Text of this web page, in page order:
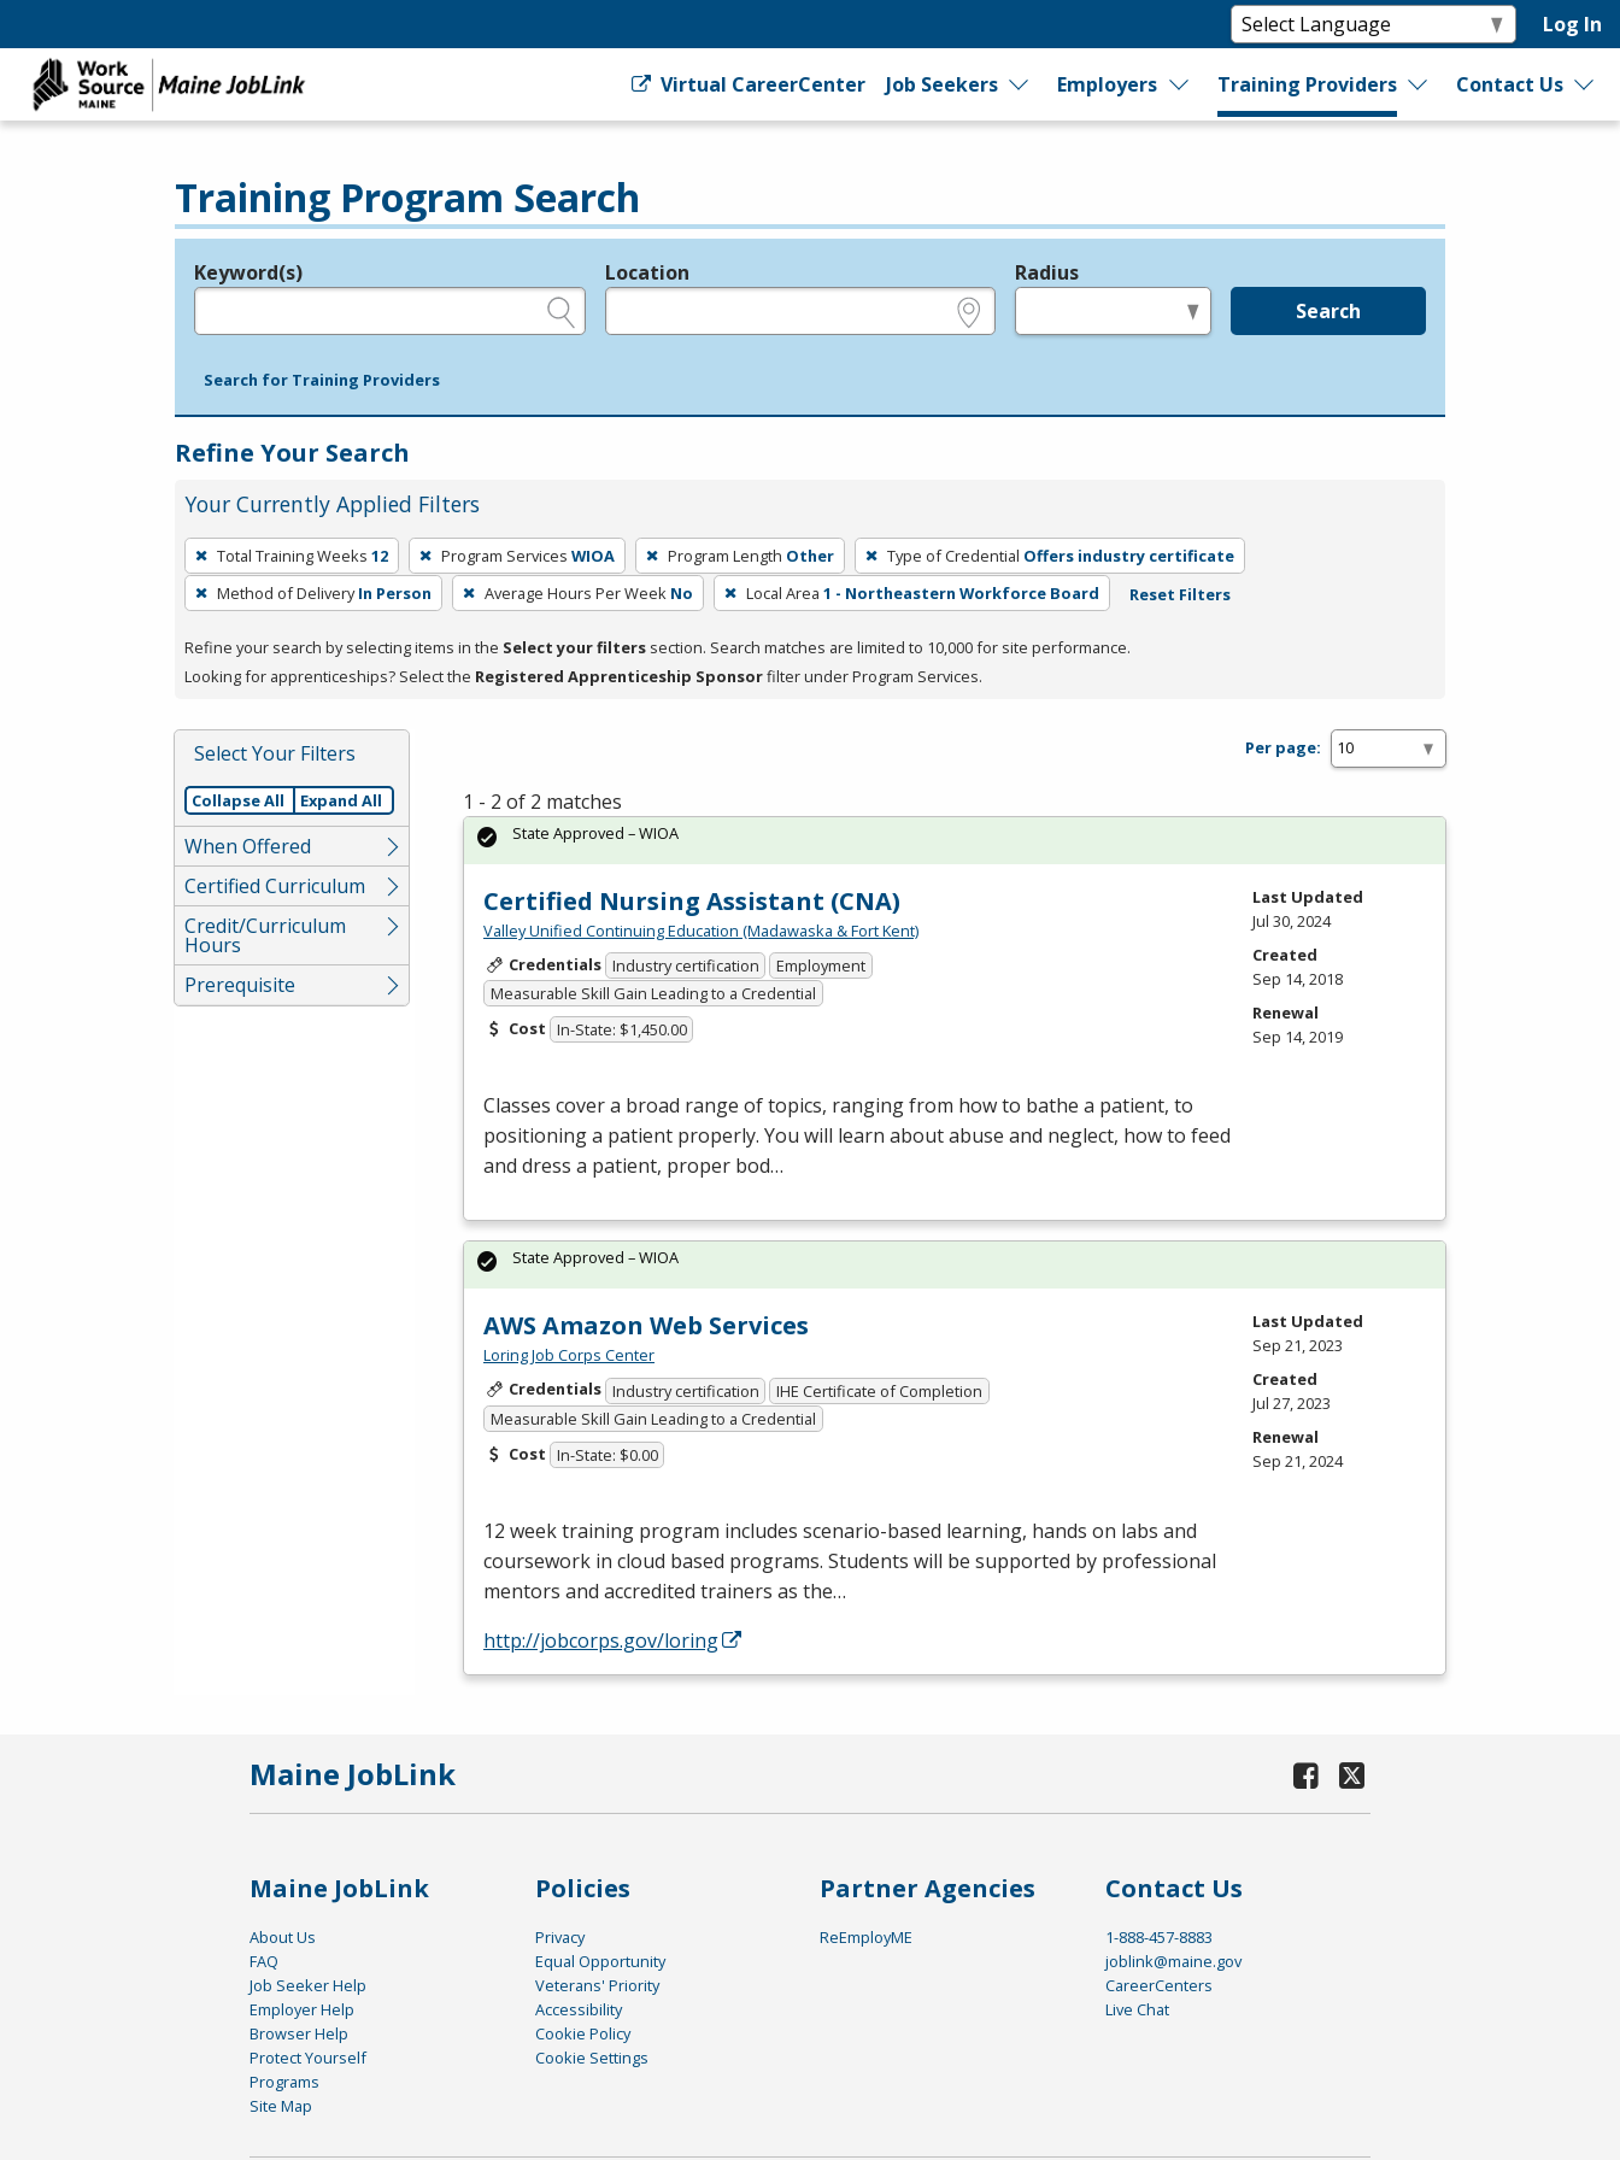
Log In
Virtual CareerCenter Job Seekers Employers Training Providers Contact Us
Training Program Search
Legend
Keyword(s) Location Radius
Search
Search for Training Providers
Refine Your Search
Your Currently Applied Filters
To
remove
a
press
or
Spacebar.
Total Training Weeks 12 Program Services WIOA Program Length Other Type of Credential Offers industry certificate
Method of Delivery In Person Average Hours Per Week No Local Area 1 - Northeastern Workforce Board Reset Filters
Refine your search by selecting items in the Select your filters section. Search matches are limited to 10,000 for site performance.
Looking for apprenticeships? Select the Registered Apprenticeship Sponsorfilter under Program Services.
Select Your Filters
Collapse All Expand All
When Offered
Certified Curriculum
Credit/Curriculum
Hours
Prerequisite
Per page:
1 - 2 of 2 matches
Certified Nursing Assistant (CNA)
Valley Unified Continuing Education (Madawaska & Fort Kent)
Credentials Industry certification
Employment
Measurable Skill Gain Leading to a Credential
Cost In-State: $1,450.00
Classes cover a broad range of topics, ranging from how to bathe a patient, to
positioning a patient properly. You will learn about abuse and neglect, how to feed
and dress a patient, proper bod…
State Approved – WIOA
Last Updated
Jul 30, 2024
Created
Sep 14, 2018
Renewal
Sep 14, 2019
AWS Amazon Web Services
Loring Job Corps Center
Credentials Industry certification
IHE Certificate of Completion
Measurable Skill Gain Leading to a Credential
Cost In-State: $0.00
12 week training program includes scenario-based learning, hands on labs and
coursework in cloud based programs. Students will be supported by professional
mentors and accredited trainers as the…
http://jobcorps.gov/loring
State Approved – WIOA
Last Updated
Sep 21, 2023
Created
Jul 27, 2023
Renewal
Sep 21, 2024
Maine JobLink
Maine JobLink
About Us
FAQ
Job Seeker Help
Employer Help
Browser Help
Protect Yourself
Programs
Site Map
Policies
Privacy
Equal Opportunity
Veterans' Priority
Accessibility
Cookie Policy
Cookie Settings
Partner Agencies
ReEmployME
Contact Us
1-888-457-8883
joblink@maine.gov
CareerCenters
Live Chat